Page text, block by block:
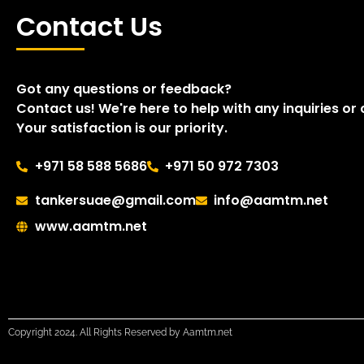
Contact Us
Got any questions or feedback?
Contact us! We're here to help with any inquiries or
Your satisfaction is our priority.
+971 58 588 5686
+971 50 972 7303
tankersuae@gmail.com
info@aamtm.net
www.aamtm.net
Copyright 2024. All Rights Reserved by Aamtm.net